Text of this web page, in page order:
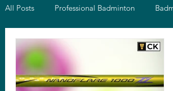
All Posts Professional Badminton
Badminton Training Badminton String